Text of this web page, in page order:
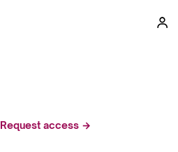
Request access →